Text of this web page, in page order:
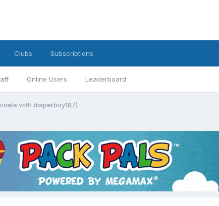
Online Users Leaderboard
Clubs Subscriptions
with diaperboy187)